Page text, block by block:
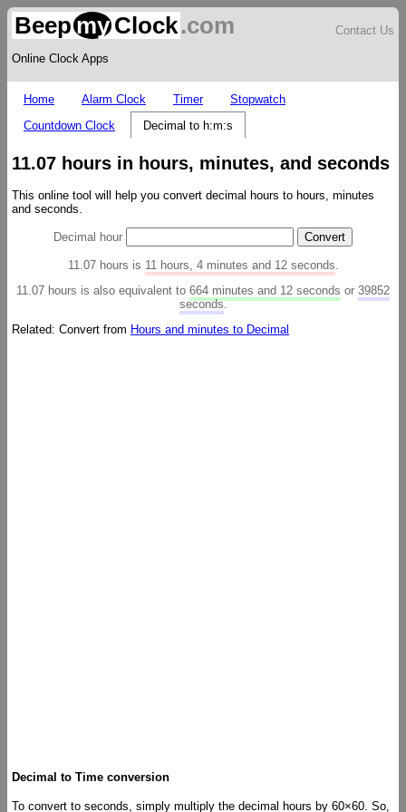
Beepmy Clock.com
Online Clock Apps
Contact Us
Home Alarm Clock Timer
Stopwatch
Countdown Clock
Decimal to h:m:s
11.07 hours in hours, minutes, and seconds
This online tool will help you convert decimal hours to hours, minutes
and seconds.
Decimal hour
11.07 hours is 11 hours, 4 minutes and 12 seconds.
11.07 hours is also equivalent to 664 minutes and 12 seconds or 39852
seconds.
Related: Convert from Hours and minutes to Decimal
Decimal to Time conversion
To convert to seconds, simply multiply the decimal hours by 60×60. So,